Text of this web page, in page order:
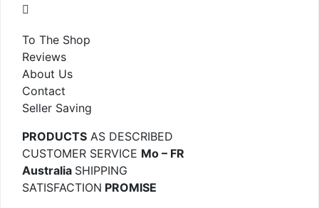
To The Shop
Reviews
About Us
Contact
Seller Saving
PRODUCTS AS DESCRIBED
CUSTOMER SERVICE Mo – FR
Australia SHIPPING
SATISFACTION PROMISE